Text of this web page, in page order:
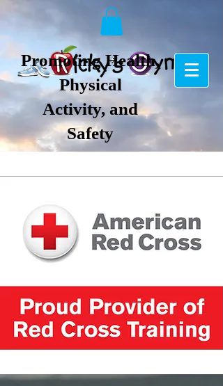
Promoting Health,
Physical
Activity, and
Safety